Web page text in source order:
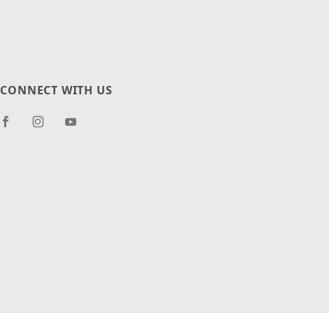
CONNECT WITH US